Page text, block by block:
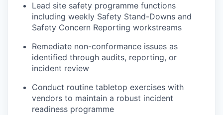
Lead site safety programme functions
including weekly Safety Stand-Downs and
Safety Concern Reporting workstreams
Remediate non-conformance issues as
identified through audits, reporting, or
incident review
Conduct routine tabletop exercises with
vendors to maintain a robust incident
readiness programme